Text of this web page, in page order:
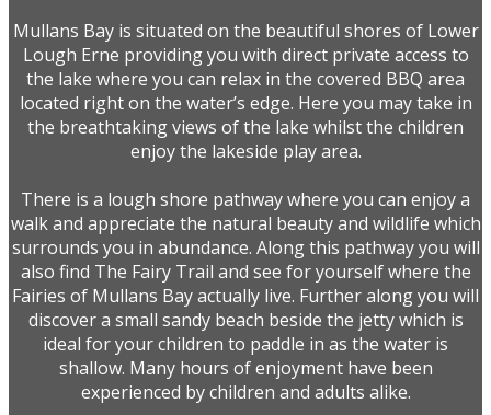
Mullans Bay is situated on the beautiful shores of Lower
Lough Erne providing you with direct private access to
the lake where you can relax in the covered BBQ area
located right on the water’s edge. Here you may take in
the breathtaking views of the lake whilst the children
enjoy the lakeside play area.
There is a lough shore pathway where you can enjoy a
walk and appreciate the natural beauty and wildlife which
surrounds you in abundance. Along this pathway you will
also find The Fairy Trail and see for yourself where the
Fairies of Mullans Bay actually live. Further along you will
discover a small sandy beach beside the jetty which is
ideal for your children to paddle in as the water is
shallow. Many hours of enjoyment have been
experienced by children and adults alike.